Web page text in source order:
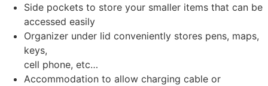
Side pockets to store your smaller items that can be
accessed easily
Organizer under lid conveniently stores pens, maps,
keys,
cell phone, etc…
Accommodation to allow charging cable or